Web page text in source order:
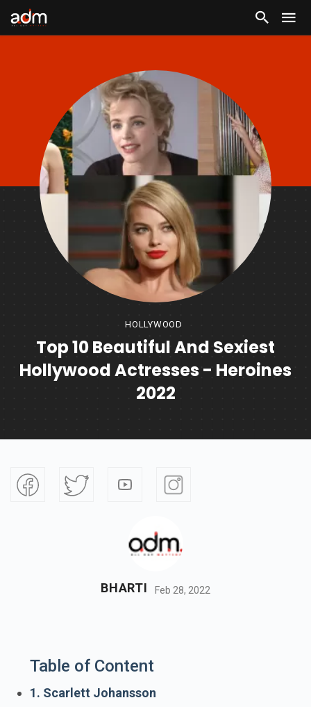
HOLLYWOOD
Top 10 Beautiful And Sexiest
Hollywood Actresses - Heroines
2022
BHARTI Feb 28, 2022
Table of Content
1. Scarlett Johansson